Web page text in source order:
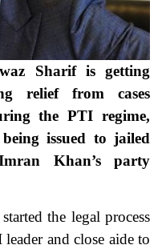
Sharif is getting
relief from cases
the PTI regime,
issued to jailed
Khan’s party
the legal process
and close aide to